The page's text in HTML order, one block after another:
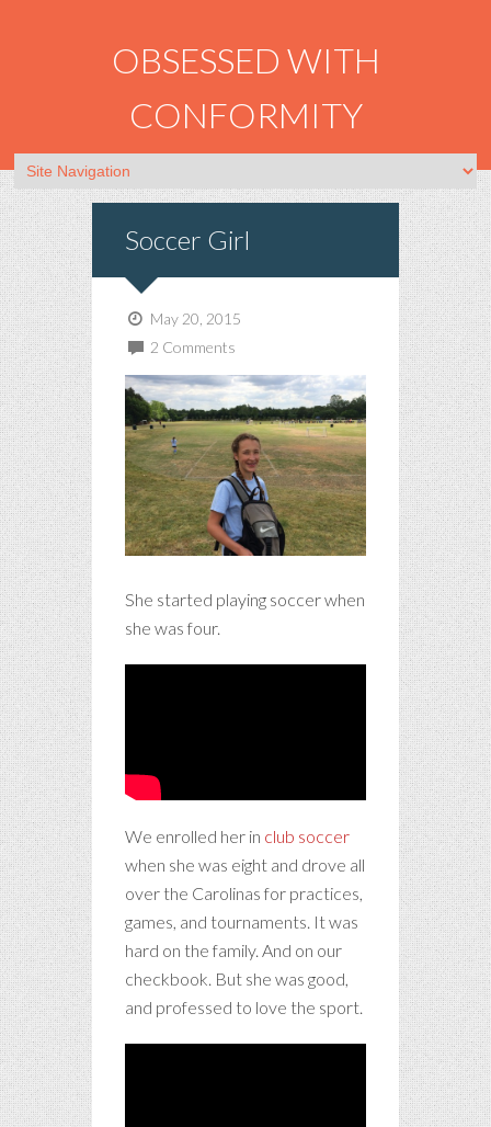
OBSESSED WITH
CONFORMITY
Soccer Girl
May 20, 2015
2 Comments
She started playing soccer when
she was four.
We enrolled her in club soccer
when she was eight and drove all
over the Carolinas for practices,
games, and tournaments. It was
hard on the family. And on our
checkbook. But she was good,
and professed to love the sport.